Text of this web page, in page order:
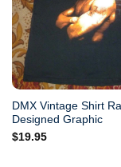
DMX Vintage Shirt
Designed Graphic
$19.95